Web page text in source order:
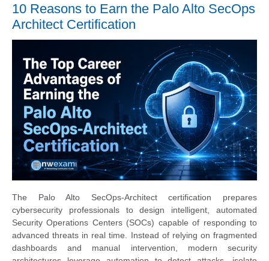
10 Reasons to Earn the Palo Alto SecOps
Architect Certification
The Palo Alto SecOps-Architect certification prepares
cybersecurity professionals to design intelligent, automated
Security Operations Centers (SOCs) capable of responding to
advanced threats in real time. Instead of relying on fragmented
dashboards and manual intervention, modern security